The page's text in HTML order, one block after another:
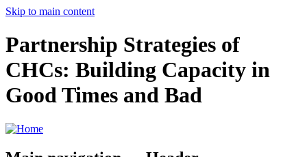
Skip to main content
Partnership Strategies of
CHCs: Building Capacity in
Good Times and Bad